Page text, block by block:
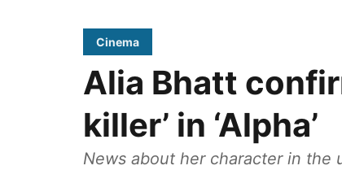
Cinema
Alia Bhatt
killer’ in ‘Alpha’
News about her character in the